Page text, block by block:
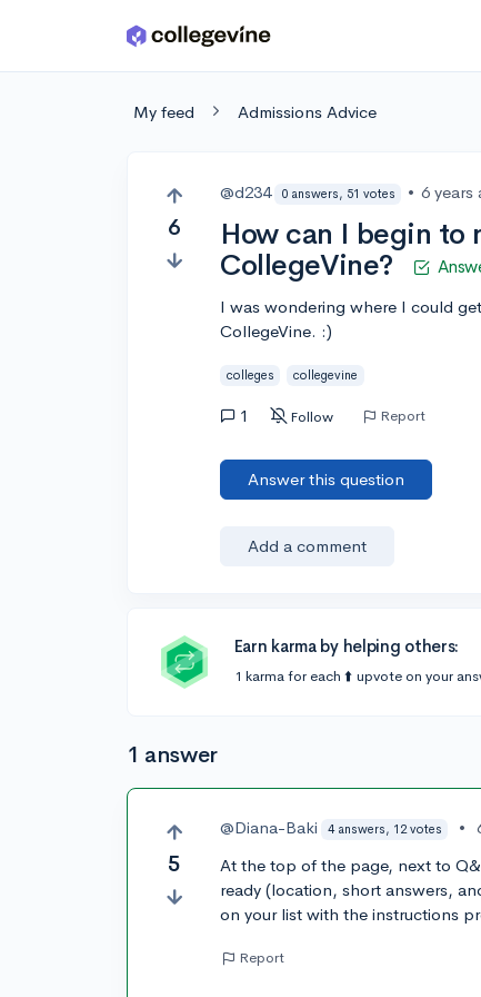
Skip to main content
My feed Admissions Advice
6
@d234 0 answers, 51 votes • 6 years
How can I begin to
CollegeVine?
I was wondering where I could
CollegeVine. :)
colleges collegevine
1 Follow Report
Answer this question
Add a comment
Earn karma by helping others:
1 karma for each ⬆️ upvote on your
1 answer
5
@Diana-Baki 4 answers, 12 votes •
At the top of the page, next to
ready (location, short answers,
on your list with the instructions
Report